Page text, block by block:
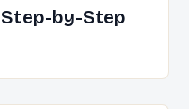
by-Step